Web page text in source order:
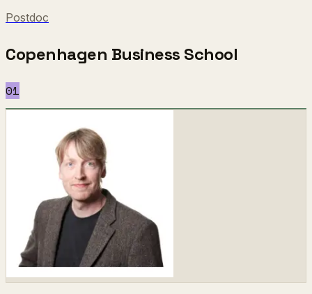
Postdoc
Copenhagen Business School
01